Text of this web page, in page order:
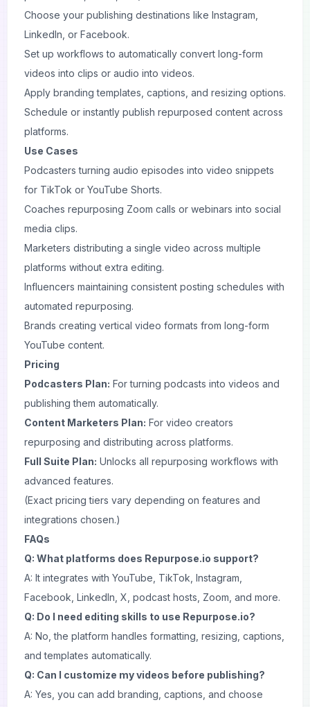
Choose your publishing destinations like Instagram,
LinkedIn, or Facebook.
Set up workflows to automatically convert long-form
videos into clips or audio into videos.
Apply branding templates, captions, and resizing options.
Schedule or instantly publish repurposed content across
platforms.
Use Cases
Podcasters turning audio episodes into video snippets
for TikTok or YouTube Shorts.
Coaches repurposing Zoom calls or webinars into social
media clips.
Marketers distributing a single video across multiple
platforms without extra editing.
Influencers maintaining consistent posting schedules with
automated repurposing.
Brands creating vertical video formats from long-form
YouTube content.
Pricing
Podcasters Plan: For turning podcasts into videos and
publishing them automatically.
Content Marketers Plan: For video creators
repurposing and distributing across platforms.
Full Suite Plan: Unlocks all repurposing workflows with
advanced features.
(Exact pricing tiers vary depending on features and
integrations chosen.)
FAQs
Q: What platforms does Repurpose.io support?
A: It integrates with YouTube, TikTok, Instagram,
Facebook, LinkedIn, X, podcast hosts, Zoom, and more.
Q: Do I need editing skills to use Repurpose.io?
A: No, the platform handles formatting, resizing, captions,
and templates automatically.
Q: Can I customize my videos before publishing?
A: Yes, you can add branding, captions, and choose